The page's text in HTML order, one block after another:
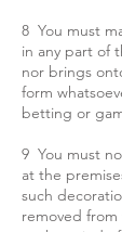
8 You must
in any part of
nor brings
form
betting or
9 You must
at the
such
removed